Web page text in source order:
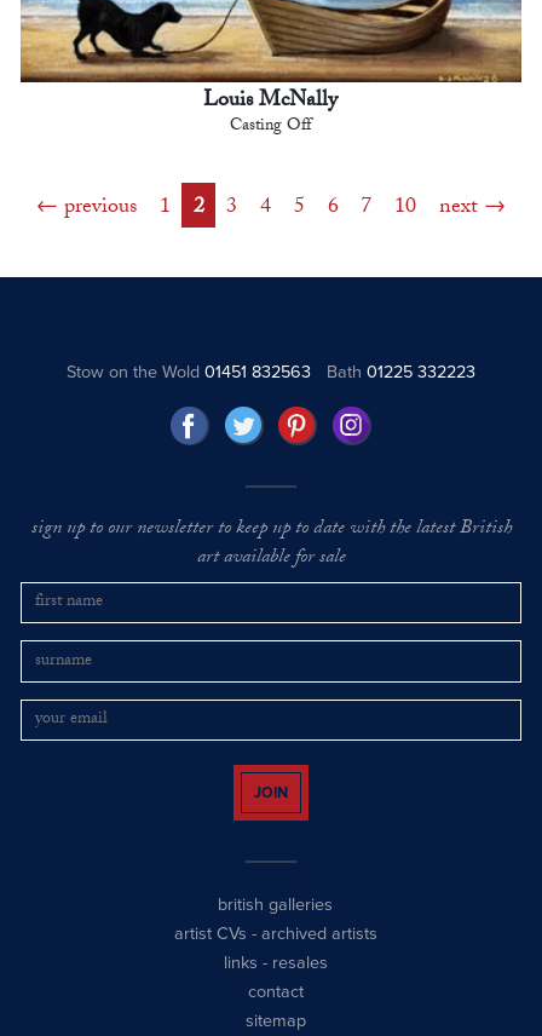
Louis McNally
Casting Off
previous 1 2 3 4 5 6 7 10 next
Stow on the Wold01451 832563 Bath 01225 332223
sign up to our newsletter to keep up to date with the latest British
art available for sale
JOIN
british galleries
artist CVs - archived artists
links - resales
contact
sitemap